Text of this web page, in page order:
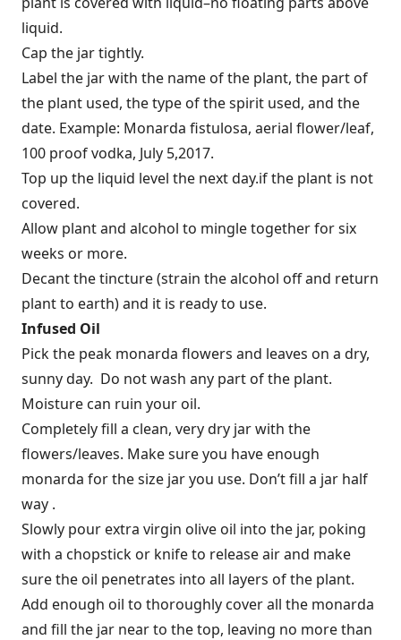
liquid.
Cap the jar tightly.
Label the jar with the name of the plant, the part of
the plant used, the type of the spirit used, and the
date. Example: Monarda fistulosa, aerial flower/leaf,
100 proof vodka, July 5,2017.
Top up the liquid level the next day.if the plant is not
covered.
Allow plant and alcohol to mingle together for six
weeks or more.
Decant the tincture (strain the alcohol off and return
plant to earth) and it is ready to use.
Infused Oil
Pick the peak monarda flowers and leaves on a dry,
sunny day. Do not wash any part of the plant.
Moisture can ruin your oil.
Completely fill a clean, very dry jar with the
flowers/leaves. Make sure you have enough
monarda for the size jar you use. Don’t fill a jar half
way .
Slowly pour extra virgin olive oil into the jar, poking
with a chopstick or knife to release air and make
sure the oil penetrates into all layers of the plant.
Add enough oil to thoroughly cover all the monarda
and fill the jar near to the top, leaving no more than